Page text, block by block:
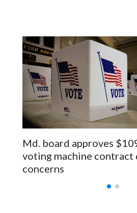
Space text as filler
Md. board approves
voting machine contract
concerns